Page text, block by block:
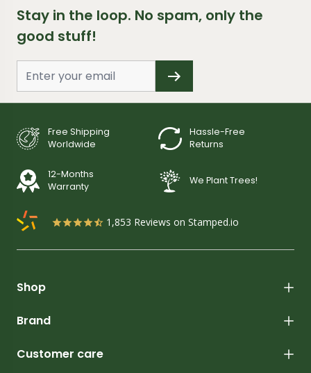
Stay in the loop. No spam, only the
good stuff!
Free Shipping
Worldwide
Hassle-Free
Returns
12-Months
Warranty
We Plant Trees!
1,853 Reviews on Stamped.io
Shop
Brand
Customer care